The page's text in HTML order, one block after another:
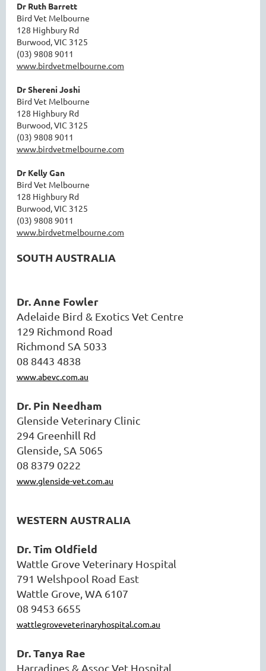
Dr Ruth Barrett
Bird Vet Melbourne
128 Highbury Rd
Burwood, VIC 3125
(03) 9808 9011
www.birdvetmelbourne.com
Dr Shereni Joshi
Bird Vet Melbourne
128 Highbury Rd
Burwood, VIC 3125
(03) 9808 9011
www.birdvetmelbourne.com
Dr Kelly Gan
Bird Vet Melbourne
128 Highbury Rd
Burwood, VIC 3125
(03) 9808 9011
www.birdvetmelbourne.com
SOUTH AUSTRALIA
Dr. Anne Fowler
Adelaide Bird & Exotics Vet Centre
129 Richmond Road
Richmond SA 5033
08 8443 4838
www.abevc.com.au
Dr. Pin Needham
Glenside Veterinary Clinic
294 Greenhill Rd
Glenside, SA 5065
08 8379 0222
www.glenside-vet.com.au
WESTERN AUSTRALIA
Dr. Tim Oldfield
Wattle Grove Veterinary Hospital
791 Welshpool Road East
Wattle Grove, WA 6107
08 9453 6655
wattlegroveveterinaryhospital.com.au
Dr. Tanya Rae
Harradines & Assoc Vet Hospital